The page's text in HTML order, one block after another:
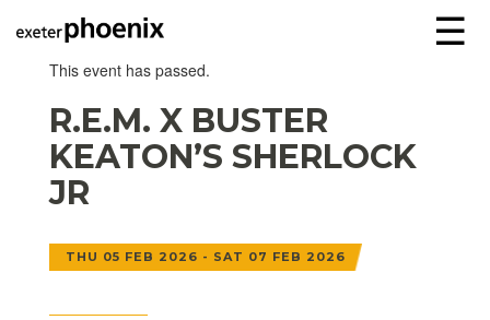
☰
This event has passed.
R.E.M. X BUSTER
KEATON’S SHERLOCK
JR
THU 05 FEB 2026 - SAT 07 FEB 2026